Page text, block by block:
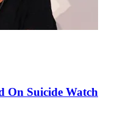
On Suicide Watch